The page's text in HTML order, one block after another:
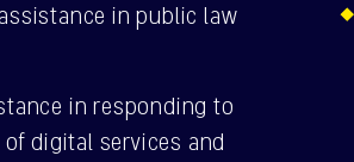
in public law
in responding to
digital services and